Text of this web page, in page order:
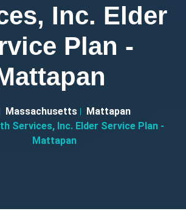
Inc. Elder
Plan -
Massachusetts
Mattapan
Services, Inc. Elder Service Plan -
Mattapan